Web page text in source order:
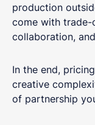
production
come with trade-
collaboration,
In the end,
creative
of partnership